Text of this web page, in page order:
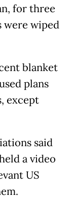
for three
wiped
blanket
plans
except
said
a video
US